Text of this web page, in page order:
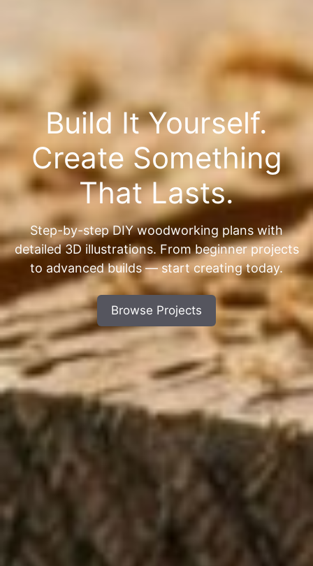
Build It Yourself.
Create Something
That Lasts.
Step-by-step DIY woodworking plans with
detailed 3D illustrations. From beginner projects
to advanced builds — start creating today.
Browse Projects